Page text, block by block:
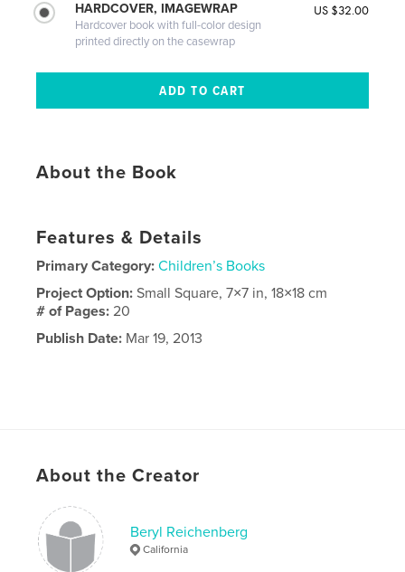
HARDCOVER, IMAGEWRAP
Hardcover book with full-color design
printed directly on the casewrap
US $32.00
About the Book
Features & Details
Primary Category: Children’s Books
Project Option:Small Square, 7×7 in, 18×18 cm
# of Pages:20
Publish Date: Mar 19, 2013
About the Creator
Beryl Reichenberg
California